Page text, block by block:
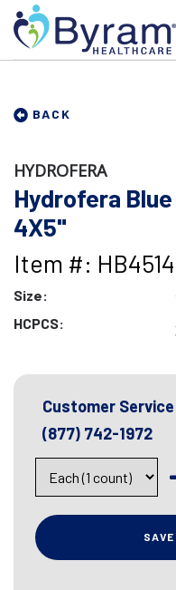
BACK
HYDROFERA
Hydrofera Blue
4X5"
Item #: HB4514
Size:
HCPCS:
Customer Service
(877) 742-1972